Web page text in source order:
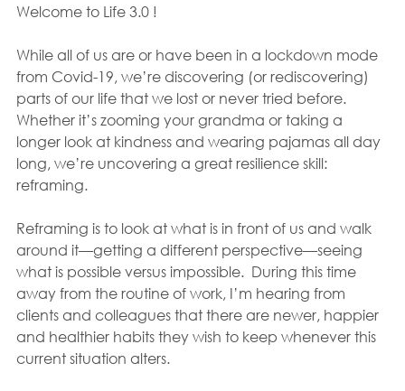
Welcome to Life 3.0 !
While all of us are or have been in a lockdown mode
from Covid-19, we’re discovering (or rediscovering)
parts of our life that we lost or never tried before.
Whether it’s zooming your grandma or taking a
longer look at kindness and wearing pajamas all day
long, we’re uncovering a great resilience skill:
reframing.
Reframing is to look at what is in front of us and walk
around it—getting a different perspective—seeing
what is possible versus impossible.  During this time
away from the routine of work, I’m hearing from
clients and colleagues that there are newer, happier
and healthier habits they wish to keep whenever this
current situation alters.